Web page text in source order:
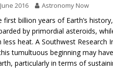
2016 Astronomy Now
first billion years of Earth’s
by primordial asteroids,
less heat. A Southwest Research
tumultuous beginning may
particularly in terms of